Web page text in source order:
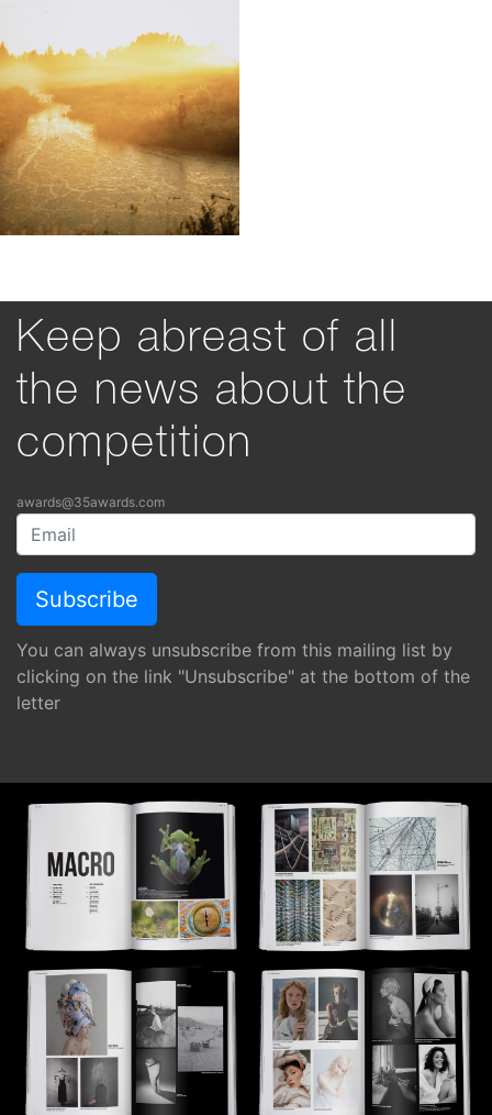
Keep abreast of all
the news about the
competition
awards@35awards.com
You can always unsubscribe from this mailing list by
clicking on the link "Unsubscribe" at the bottom of the
letter